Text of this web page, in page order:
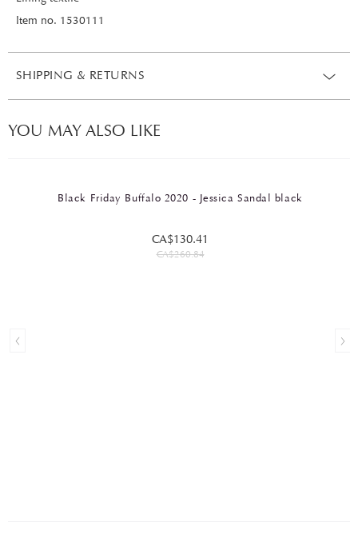
Item no. 1530111
SHIPPING & RETURNS
YOU MAY ALSO LIKE
Black Friday Buffalo 2020 - Jessica Sandal black
CA$130.41
CA$260.84